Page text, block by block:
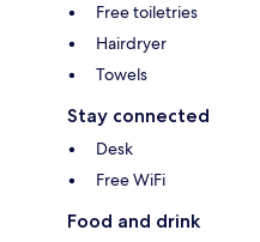
Free toiletries
Hairdryer
Towels
Stay connected
Desk
Free WiFi
Food and drink